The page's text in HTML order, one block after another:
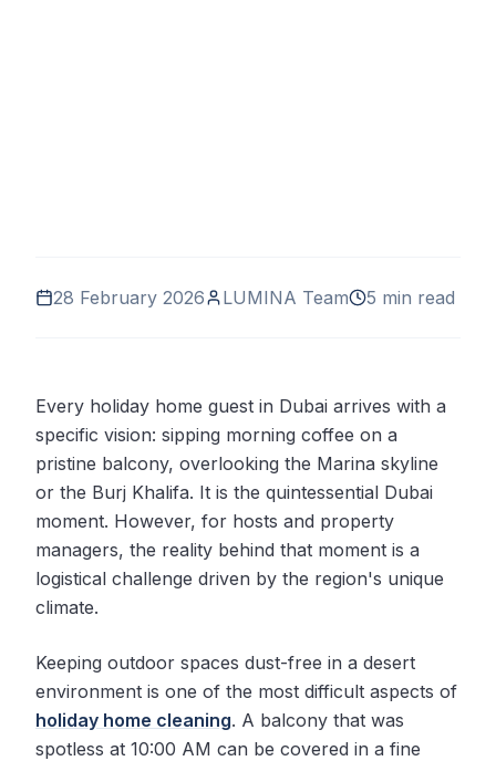
28 February 2026 LUMINA Team 5 min read
Every holiday home guest in Dubai arrives with a
specific vision: sipping morning coffee on a
pristine balcony, overlooking the Marina skyline
or the Burj Khalifa. It is the quintessential Dubai
moment. However, for hosts and property
managers, the reality behind that moment is a
logistical challenge driven by the region's unique
climate.
Keeping outdoor spaces dust-free in a desert
environment is one of the most difficult aspects of
holiday home cleaning. A balcony that was
spotless at 10:00 AM can be covered in a fine